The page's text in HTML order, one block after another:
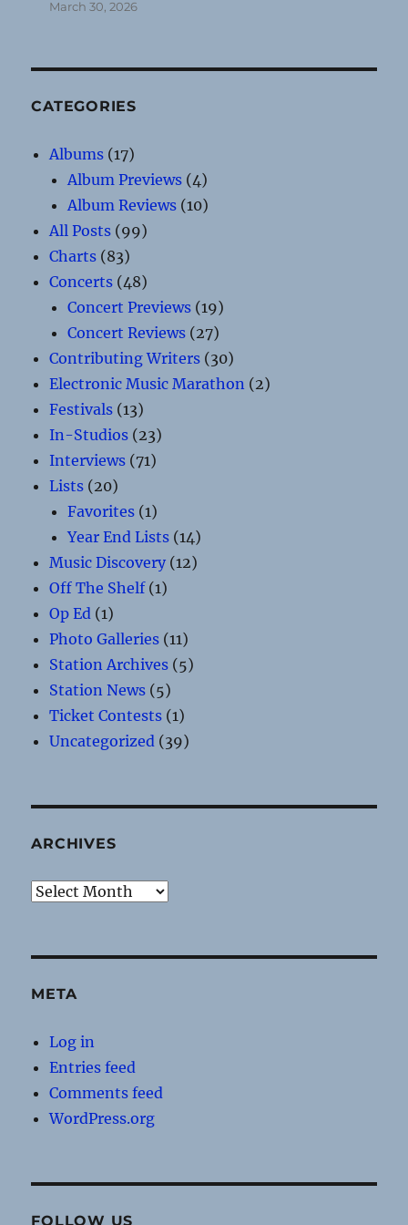
March 30, 2026
CATEGORIES
Albums (17)
Album Previews (4)
Album Reviews (10)
All Posts (99)
Charts (83)
Concerts (48)
Concert Previews (19)
Concert Reviews (27)
Contributing Writers (30)
Electronic Music Marathon (2)
Festivals (13)
In-Studios (23)
Interviews (71)
Lists (20)
Favorites (1)
Year End Lists (14)
Music Discovery (12)
Off The Shelf(1)
Op Ed (1)
Photo Galleries (11)
Station Archives (5)
Station News (5)
Ticket Contests (1)
Uncategorized (39)
ARCHIVES
Archives
META
Log in
Entries feed
Comments feed
WordPress.org
FOLLOW US